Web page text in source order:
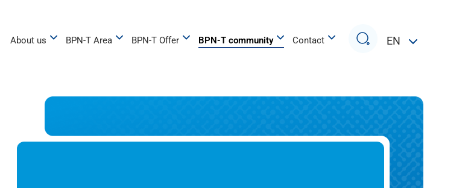
About us BPN-T Area BPN-T Offer BPN-T community Contact
Search
EN